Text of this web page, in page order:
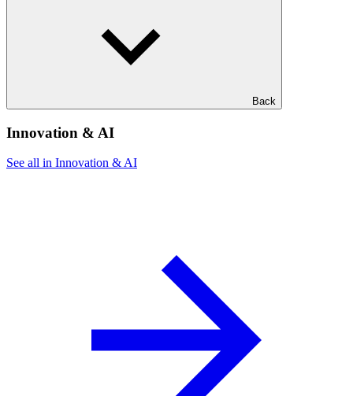
Back
Innovation & AI
See all in Innovation & AI